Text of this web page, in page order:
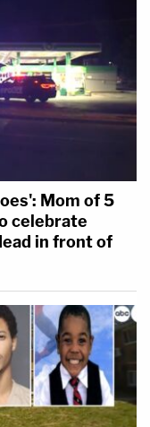
Mom of 5
celebrate
in front of